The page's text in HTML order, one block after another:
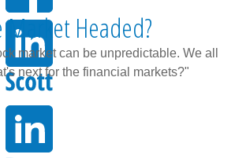
Headed?
market can be unpredictable. We all
next for the financial markets?"